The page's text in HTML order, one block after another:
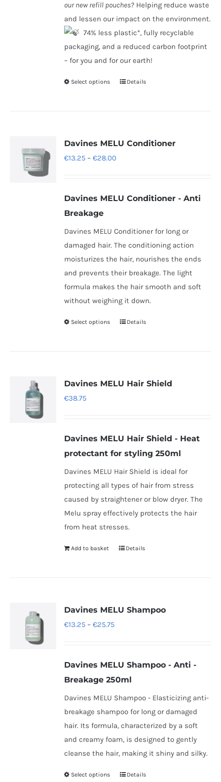
our new refill pouches? Helping reduce waste
and lessen our impact on the environment.
​ 74% less plastic*, fully recyclable
packaging, and a reduced carbon footprint
– for you and for our earth!
Select options
This
variants.
be
the
product
page
Details
Davines MELU Conditioner
€13.25 – €28.00
through
Davines MELU Conditioner -Anti
Breakage
Davines MELU Conditioner for long or
damaged hair. The conditioning action
moisturizes the hair, nourishes the ends
and prevents their breakage. The light
formula makes the hair smooth and soft
without weighing it down.
Select options
This
variants.
be
chosen
the
product
page
Details
Davines MELU Hair Shield
€38.75
Davines MELU Hair Shield - Heat
protectant for styling 250ml
Davines MELU Hair Shield is ideal for
protecting all types of hair from stress
caused by straightener or blow dryer. The
Melu spray effectively protects the hair
from heat stresses.
Add to basket Details
Davines MELU Shampoo
€13.25 – €25.75Price
through
€25.75
Davines MELU Shampoo -Anti -
Breakage 250ml
Davines MELU Shampoo - Elasticizing anti-
breakage shampoo for long or damaged
hair. Its formula, characterized by a soft
and creamy foam, is designed to gently
cleanse the hair, making it shiny and silky.
Select options ThisDetails